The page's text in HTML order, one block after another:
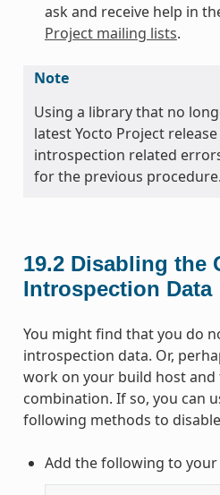
ask and receive help in
Project mailing lists.
Note
Using a library that no
latest Yocto Project
introspection related
for the previous procedure.
19.2 Disabling the
Introspection Data
You might find that you do
introspection data. Or,
work on your build host
combination. If so, you can
following methods to
Add the following to